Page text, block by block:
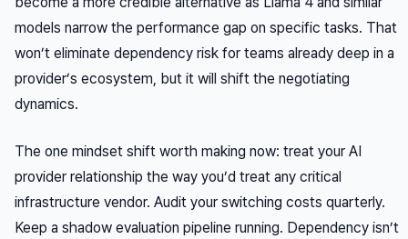
models narrow the performance gap on specific tasks. That
won’t eliminate dependency risk for teams already deep in a
provider’s ecosystem, but it will shift the negotiating
dynamics.
The one mindset shift worth making now: treat your AI
provider relationship the way you’d treat any critical
infrastructure vendor. Audit your switching costs quarterly.
Keep a shadow evaluation pipeline running. Dependency isn’t